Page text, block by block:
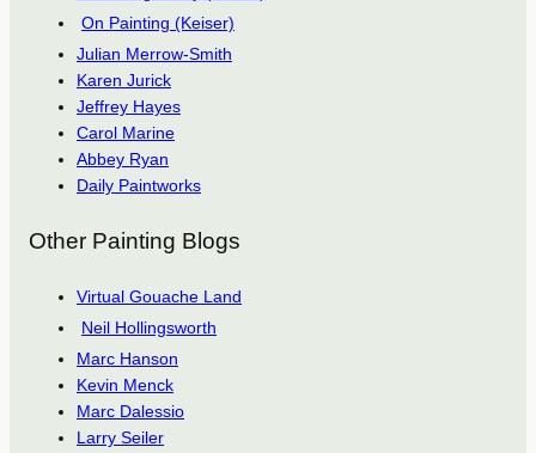
On Painting (Keiser)
Julian Merrow-Smith
Karen Jurick
Jeffrey Hayes
Carol Marine
Abbey Ryan
Daily Paintworks
Other Painting Blogs
Virtual Gouache Land
Neil Hollingsworth
Marc Hanson
Kevin Menck
Marc Dalessio
Larry Seiler